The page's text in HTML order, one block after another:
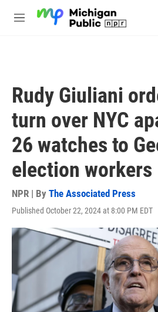
M
Rudy Giuliani
turn over NYC
26 watches to
election workers
NPR | By The Associated Press
Published October 22, 2024 at 8:00 PM EDT